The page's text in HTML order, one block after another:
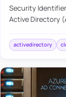
Security
Active Directory
tha…
activedirectory